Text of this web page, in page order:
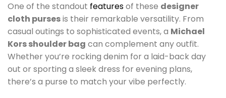
One of the standout featuresof these designer
cloth pursesis their remarkable versatility. From
casual outings to sophisticated events, a Michael
Kors shoulder bag can complement any outfit.
Whether you’re rocking denim for a laid-back day
out or sporting a sleek dress for evening plans,
there’s a purse to match your vibe perfectly.